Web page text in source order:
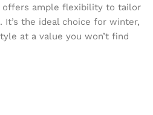
offers ample flexibility to tailor
the ideal choice for winter,
at a value you won’t find